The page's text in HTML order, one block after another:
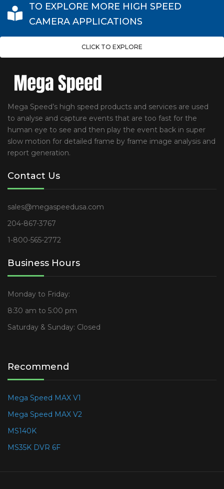
TO EXPLORE MORE HIGH SPEED
CAMERA APPLICATIONS
CLICK TO EXPLORE
Mega Speed’s high speed products and services are used
to analyse and capture events that are too fast for the
human eye to see and then play the event back in super
slow motion for detailed frame by frame image analysis and
report generation.
Contact Us
sales@megaspeedusa.com
204-867-3767
1-800-565-2772
Business Hours
Monday to Friday:
8:30 am to 5:00 pm
Saturday & Sunday: Closed
Recommend
Mega Speed MAX V1
Mega Speed MAX V2
MS140K
MS35K DVR 6F